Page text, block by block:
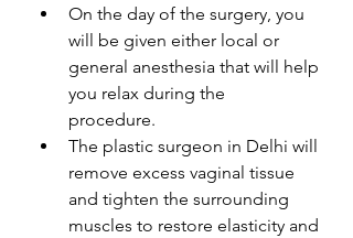
On the day of the surgery, you
will be given either local or
general anesthesia that will help
you relax during the
procedure.
The plastic surgeon in Delhi will
remove excess vaginal tissue
and tighten the surrounding
muscles to restore elasticity and